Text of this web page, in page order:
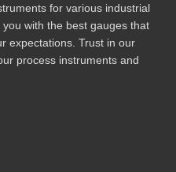
for various industrial
with the best gauges that
expectations. Trust in our
process instruments and